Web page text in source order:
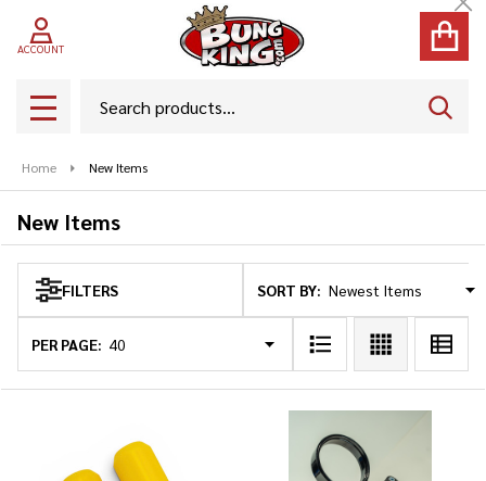
ACCOUNT
MENU
Home New Items
New Items
Products
List
FILTERS SORT BY:
PER PAGE: